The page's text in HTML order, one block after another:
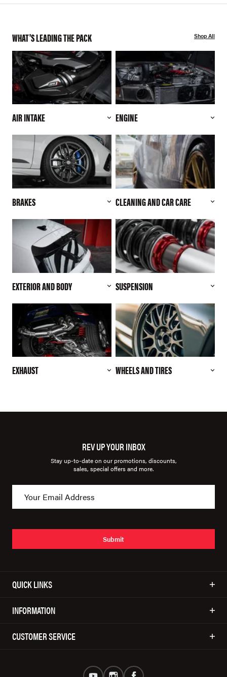
WHAT'S LEADING THE PACK Shop All
AIR INTAKE ENGINE
BRAKES CLEANING AND CAR CARE
EXTERIOR AND BODY SUSPENSION
EXHAUST WHEELS AND TIRES
REV UP YOUR INBOX
Stay up-to-date on our promotions, discounts,
sales, special offers and more.
Submit
QUICK LINKS
INFORMATION
CUSTOMER SERVICE